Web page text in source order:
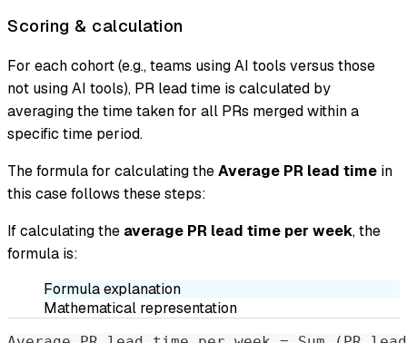
Scoring & calculation
For each cohort (e.g., teams using AI tools versus those
not using AI tools), PR lead time is calculated by
averaging the time taken for all PRs merged within a
specific time period.
The formula for calculating theAverage PR lead time in
this case follows these steps:
If calculating the average PR lead time per week, the
formula is:
Formula explanation
Mathematical representation